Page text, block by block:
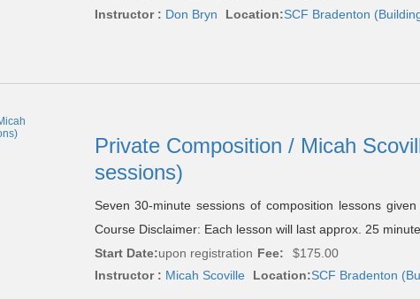
Instructor : Don Bryn Location:SCF Bradenton
Private Composition / Micah
sessions)
Seven 30-minute sessions of composition lessons
Course Disclaimer: Each lesson will last approx. 25
Start Date:upon registration Fee:
$175.00
Instructor : Micah Scoville Location:SCF Bradenton